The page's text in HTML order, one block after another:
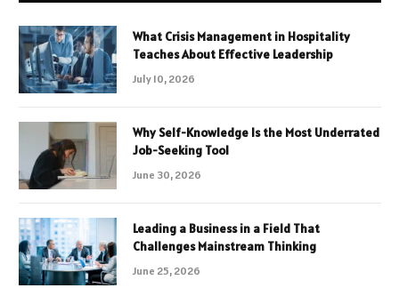
What Crisis Management in Hospitality
Teaches About Effective Leadership
July 10, 2026
Why Self-Knowledge Is the Most Underrated
Job-Seeking Tool
June 30, 2026
Leading a Business in a Field That
Challenges Mainstream Thinking
June 25, 2026